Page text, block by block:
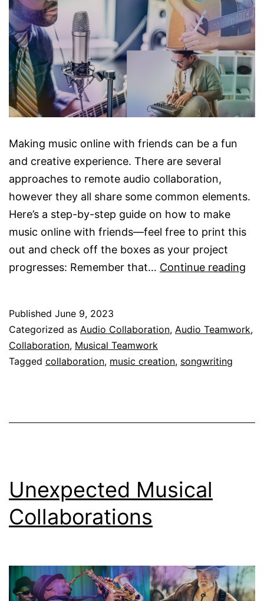
Making music online with friends can be a fun
and creative experience. There are several
approaches to remote audio collaboration,
however they all share some common elements.
Here’s a step-by-step guide on how to make
music online with friends—feel free to print this
out and check off the boxes as your project
progresses: Remember that… Continue reading
Published June 9, 2023
Categorized as Audio Collaboration, Audio Teamwork,
Collaboration, Musical Teamwork
Tagged collaboration, music creation, songwriting
Unexpected Musical
Collaborations